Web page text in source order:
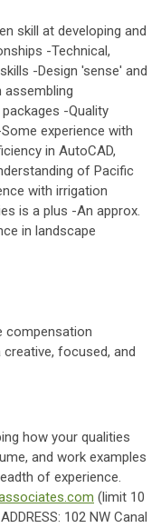
skill at developing and
-Technical,
-Design 'sense' and
assembling
-Quality
experience with
in AutoCAD,
of Pacific
with irrigation
is a plus -An approx.
in landscape
compensation
focused, and
how your qualities
and work examples
of experience.
(limit 10
102 NW Canal